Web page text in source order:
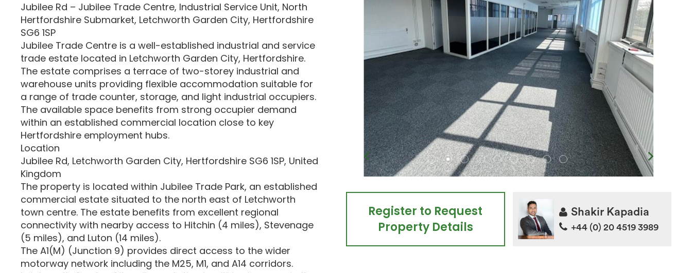
Jubilee Rd – Jubilee Trade Centre, Industrial Service Unit, North
Hertfordshire Submarket, Letchworth Garden City, Hertfordshire
SG6 1SP
Jubilee Trade Centre is a well-established industrial and service
trade estate located in Letchworth Garden City, Hertfordshire.
The estate comprises a terrace of two-storey industrial and
warehouse units providing flexible accommodation suitable for
a range of trade counter, storage, and light industrial occupiers.
The available space benefits from strong occupier demand
within an established commercial location close to key
Hertfordshire employment hubs.
Location
Jubilee Rd, Letchworth Garden City, Hertfordshire SG6 1SP, United
Kingdom
The property is located within Jubilee Trade Park, an established
commercial estate situated to the north east of Letchworth
town centre. The estate benefits from excellent regional
connectivity with nearby access to Hitchin (4 miles), Stevenage
(5 miles), and Luton (14 miles).
The A1(M) (Junction 9) provides direct access to the wider
motorway network including the M25, M1, and A14 corridors.
Register to Request
Property Details
Shakir Kapadia
+44 (0) 20 4519 3989